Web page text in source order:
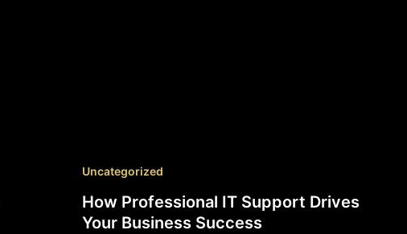
Uncategorized
How Professional IT Support Drives
Your Business Success